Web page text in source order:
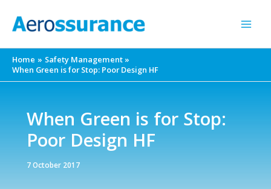
Home
Safety Management
When Green is for Stop: Poor Design HF
When Green is for Stop:
Poor Design HF
7 October 2017